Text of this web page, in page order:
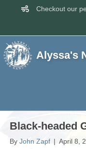
Checkout our
Alyssa's
Black-headed
By John Zapf | April 8,